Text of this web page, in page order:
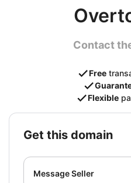
Contact
Free
Flexible
get this domain
Message Seller